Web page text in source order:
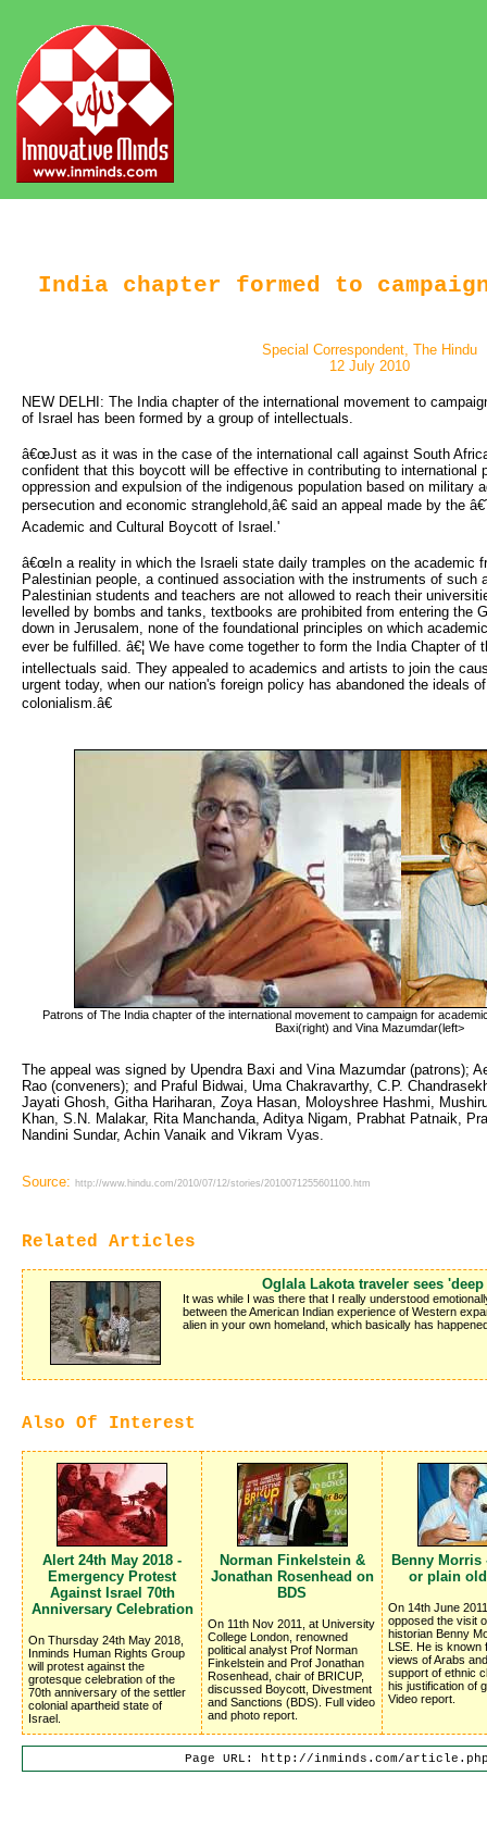
India chapter formed to
Special Correspondent, The Hindu
12 July 2010
NEW DELHI: The India chapter of the international movement to
of Israel has been formed by a group of intellectuals.
â€œJust as it was in the case of the international call against South
confident that this boycott will be effective in contributing to international
oppression and expulsion of the indigenous population based on military
persecution and economic stranglehold,â€ said an appeal made by the
Academic and Cultural Boycott of Israel.'
â€œIn a reality in which the Israeli state daily tramples on the academic
Palestinian people, a continued association with the instruments of such
Palestinian students and teachers are not allowed to reach their
levelled by bombs and tanks, textbooks are prohibited from entering the
down in Jerusalem, none of the foundational principles on which
ever be fulfilled. â€¦ We have come together to form the India Chapter of
intellectuals said. They appealed to academics and artists to join the
urgent today, when our nation's foreign policy has abandoned the ideals
colonialism.â€
Patrons of The India chapter of the international movement to campaign for
Baxi(right) and Vina Mazumdar(left>
The appeal was signed by Upendra Baxi and Vina Mazumdar (patrons);
Rao (conveners); and Praful Bidwai, Uma Chakravarthy, C.P.
Jayati Ghosh, Githa Hariharan, Zoya Hasan, Moloyshree Hashmi,
Khan, S.N. Malakar, Rita Manchanda, Aditya Nigam, Prabhat Patnaik,
Nandini Sundar, Achin Vanaik and Vikram Vyas.
Source: http://www.hindu.com/2010/07/12/stories/2010071255601100.htm
Related Articles
Oglala Lakota traveler sees
It was while I was there that I really understood
between the American Indian experience of Western
alien in your own homeland, which basically has
Also Of Interest
Alert 24th May 2018 -
Emergency Protest
Against Israel 70th
Anniversary Celebration
On Thursday 24th May 2018,
Inminds Human Rights Group
will protest against the
grotesque celebration of the
70th anniversary of the settler
colonial apartheid state of
Israel.
Norman Finkelstein &
Jonathan Rosenhead on
BDS
On 11th Nov 2011, at University
College London, renowned
political analyst Prof Norman
Finkelstein and Prof Jonathan
Rosenhead, chair of BRICUP,
discussed Boycott, Divestment
and Sanctions (BDS). Full video
and photo report.
Benny Morris
or plain
On 14th June
opposed the visit
historian Benny
LSE. He is known
views of Arabs
support of ethnic
his justification of
Video report.
Page URL: http://inminds.com/